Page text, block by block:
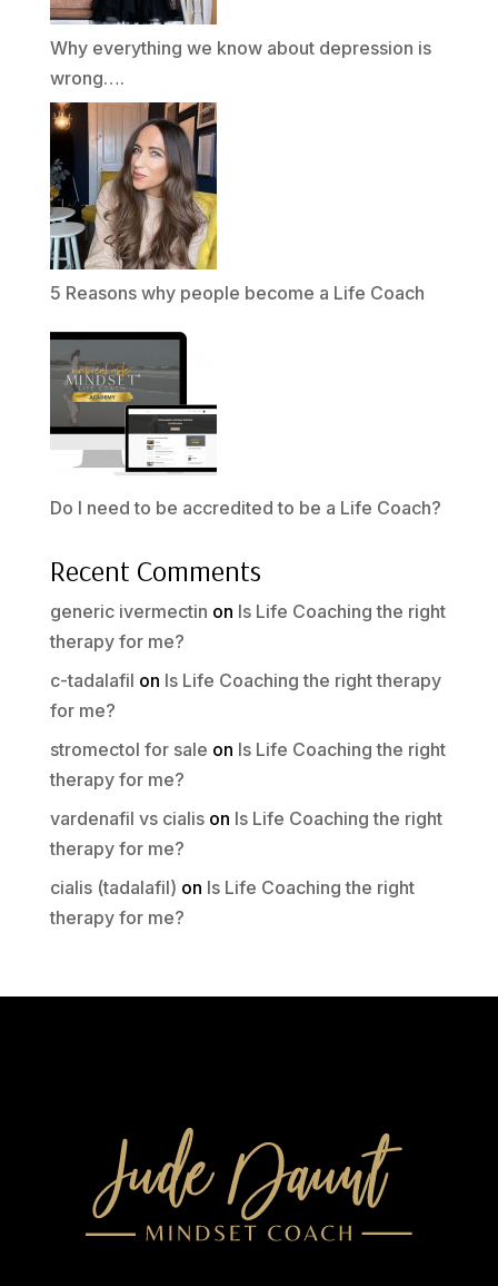
Why everything we know about depression is
wrong….
5 Reasons why people become a Life Coach
Do I need to be accredited to be a Life Coach?
Recent Comments
generic ivermectin on Is Life Coaching the right
therapy for me?
c-tadalafil on Is Life Coaching the right therapy
for me?
stromectol for sale on Is Life Coaching the right
therapy for me?
vardenafil vs cialison Is Life Coaching the right
therapy for me?
cialis (tadalafil) on Is Life Coaching the right
therapy for me?